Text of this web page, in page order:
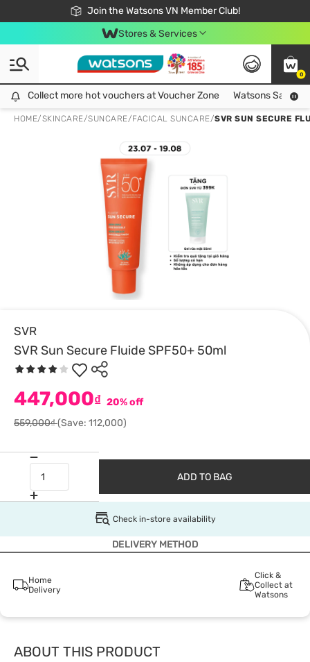
Join the Watsons VN Member Club!
Free Shipping For Order From 249,000Đ
24h Fast delivery in Hồ Chí Minh City
Stores & Services
0
Collect more hot vouchers at Voucher Zone
Collect more hot vouchers at Voucher Zone Watsons Safety
HOME/SKINCARE/SUNCARE/FACICAL SUNCARE/SVR SUN SECURE
SVR
SVR Sun Secure Fluide SPF50+ 50ml
447,000₫ 20% off
559,000₫(Save: 112,000)
ADD TO BAG
Check in-store availability
DELIVERY METHOD
Home
Delivery
Click &
Collect at
Watsons
ABOUT THIS PRODUCT